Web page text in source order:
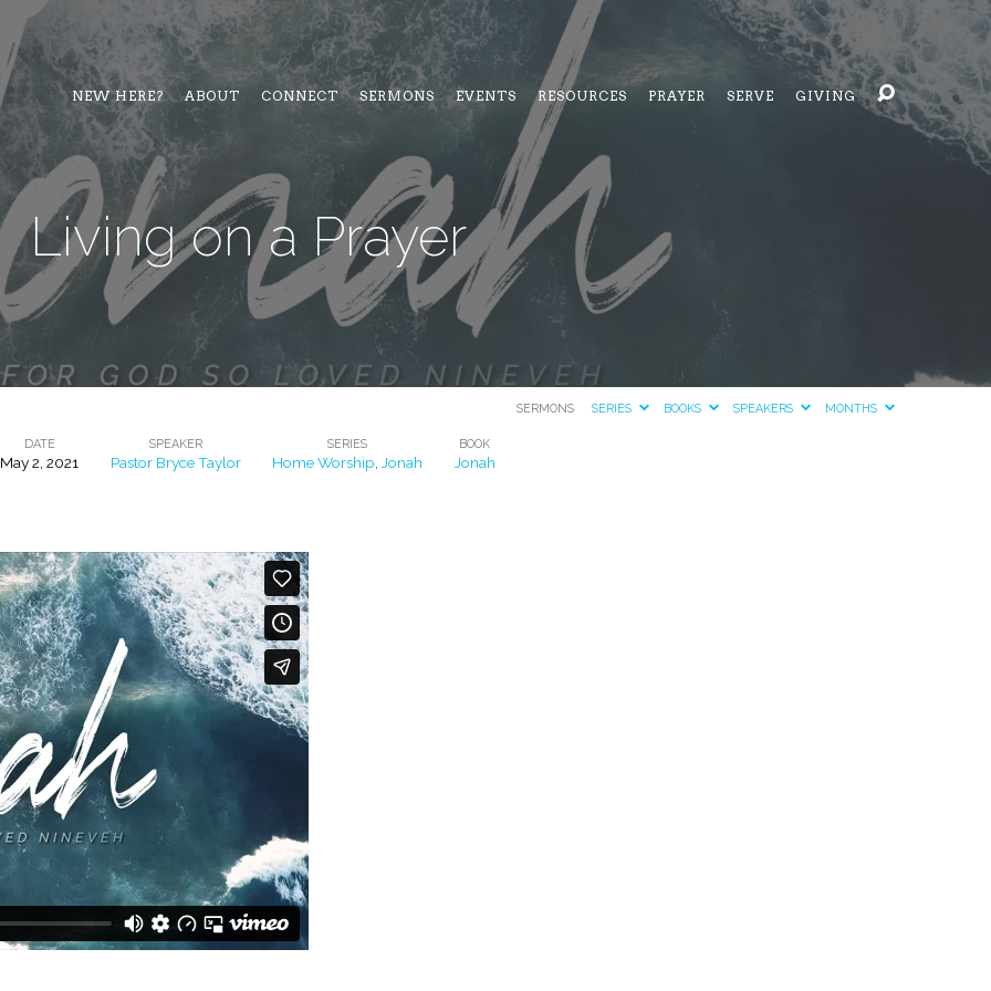
NEW HERE? ABOUT CONNECT SERMONS EVENTS RESOURCES PRAYER SERVE GIVING
Living on a Prayer
SERMONS SERIES BOOKS SPEAKERS MONTHS
DATE
May 2, 2021
SPEAKER
Pastor Bryce Taylor
SERIES
Home Worship Jonah
BOOK
Jonah